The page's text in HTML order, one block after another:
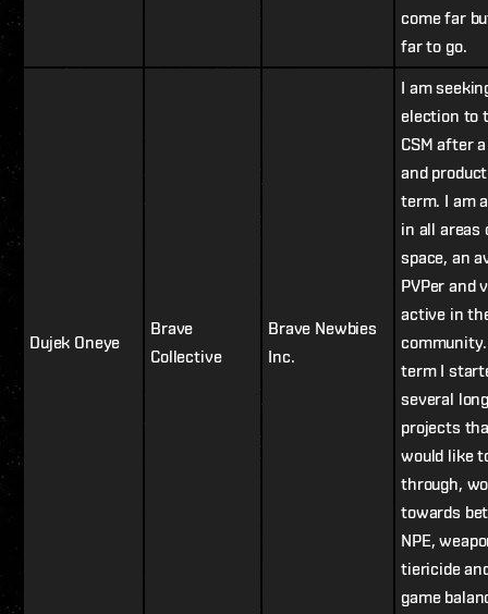
come far
far to go.
Dujek Oneye
Brave
Collective
Brave Newbies
Inc.
I am
election to
CSM after
and
term. I am
in all areas
space, an
PVPer and
active in
term I
several
projects
would like
through,
towards
NPE,
tiericide
game